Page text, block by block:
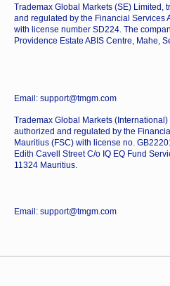
Trademax Global Markets (SE) Limited,
and regulated by the Financial Services
with license number SD224. The
Providence Estate ABIS Centre, Mahe,
Email: support@tmgm.com
Trademax Global Markets
authorized and regulated by the
Mauritius (FSC) with license no.
Edith Cavell Street C/o IQ EQ Fund
11324 Mauritius.
Email: support@tmgm.com